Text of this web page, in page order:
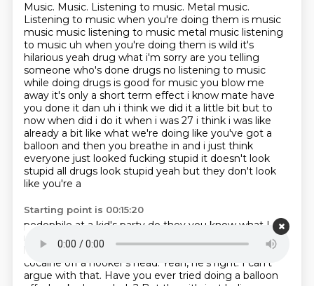
Music. Music. Listening to music. Metal music.
Listening to music when you're doing them is music
music music listening to music metal music listening
to music uh when you're doing them is wild it's
hilarious yeah drug what i'm sorry are you telling
someone who's done drugs no listening to music
while doing drugs is good for music you blow me
away it's only a short term effect i know mate have
you done it dan uh i think we did it a little bit but to
now when did i do it when i was 27 i think i was like
already a bit like what we're doing like you've got a
balloon and then you breathe in and i just think
everyone just looked fucking stupid it doesn't look
stupid all drugs look stupid yeah but they don't look
like you're a
Starting point is 00:15:20
pedophile at a kid's party do they you know what I
mean? At least with most drugs you just get to You
look more stupid doing
cocaine off a hooker's head. Yeah, he's right. I can't
argue with that. Have you ever tried doing a balloon